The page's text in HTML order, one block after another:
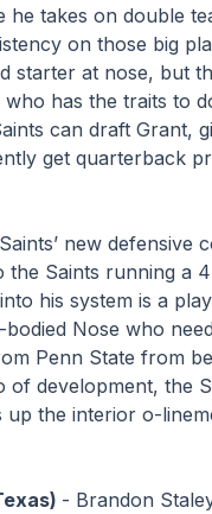
takes on double
on those big
starter at nose, but
has the traits to
can draft Grant,
get quarterback
new
the Saints running a
his system is a
bodied Nose who
Penn State from
of development, the
up the interior o-
- Brandon